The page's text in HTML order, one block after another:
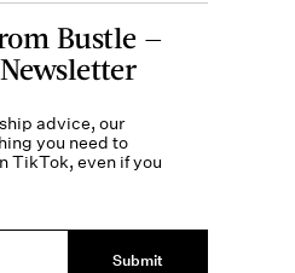
Bustle —
advice, our
you need to
TikTok, even if you
Submit